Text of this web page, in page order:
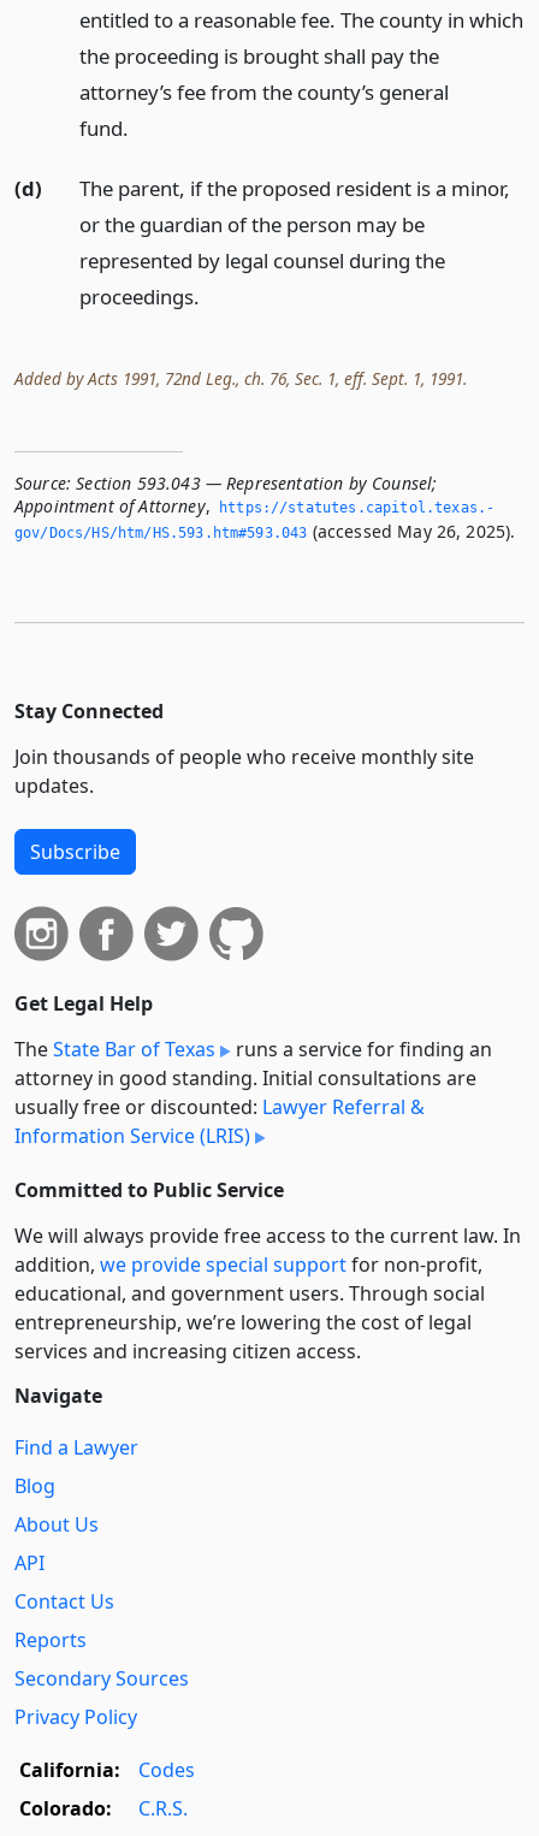
entitled to a reasonable fee. The county in which
the proceeding is brought shall pay the
attorney’s fee from the county’s general
fund.
(d)
The parent, if the proposed resident is a minor,
or the guardian of the person may be
represented by legal counsel during the
proceedings.
Added by Acts 1991, 72nd Leg., ch. 76, Sec. 1, eff. Sept. 1, 1991.
Source: Section 593.043 — Representation by Counsel;
Appointment of Attorney,
https://statutes.­capitol.­texas.­
gov/Docs/HS/htm/HS.­593.­htm#593.­043 (accessed May 26, 2025).
Stay Connected
Join thousands of people who receive monthly site
updates.
Subscribe
Get Legal Help
TheState Bar of Texas
runs a service for finding an
attorney in good standing. Initial consultations are
usually free or discounted: Lawyer Referral &
Information Service (LRIS)
Committed to Public Service
We will always provide free access to the current law. In
addition, we provide special supportfor non-profit,
educational, and government users. Through social
entre­pre­neurship, we’re lowering the cost of legal
services and increasing citizen access.
Navigate
Find a Lawyer
Blog
About Us
API
Contact Us
Reports
Secondary Sources
Privacy Policy
California:
Codes
Colorado:
C.R.S.